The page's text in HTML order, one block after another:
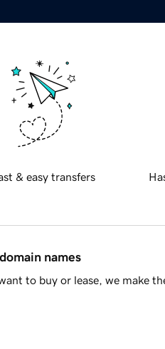
& easy transfers
names
to buy or lease, we make